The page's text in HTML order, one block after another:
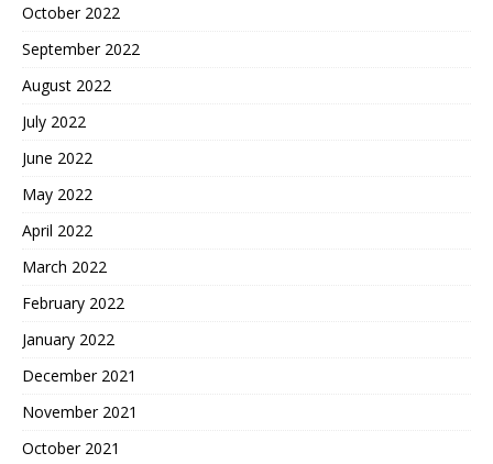
October 2022
September 2022
August 2022
July 2022
June 2022
May 2022
April 2022
March 2022
February 2022
January 2022
December 2021
November 2021
October 2021